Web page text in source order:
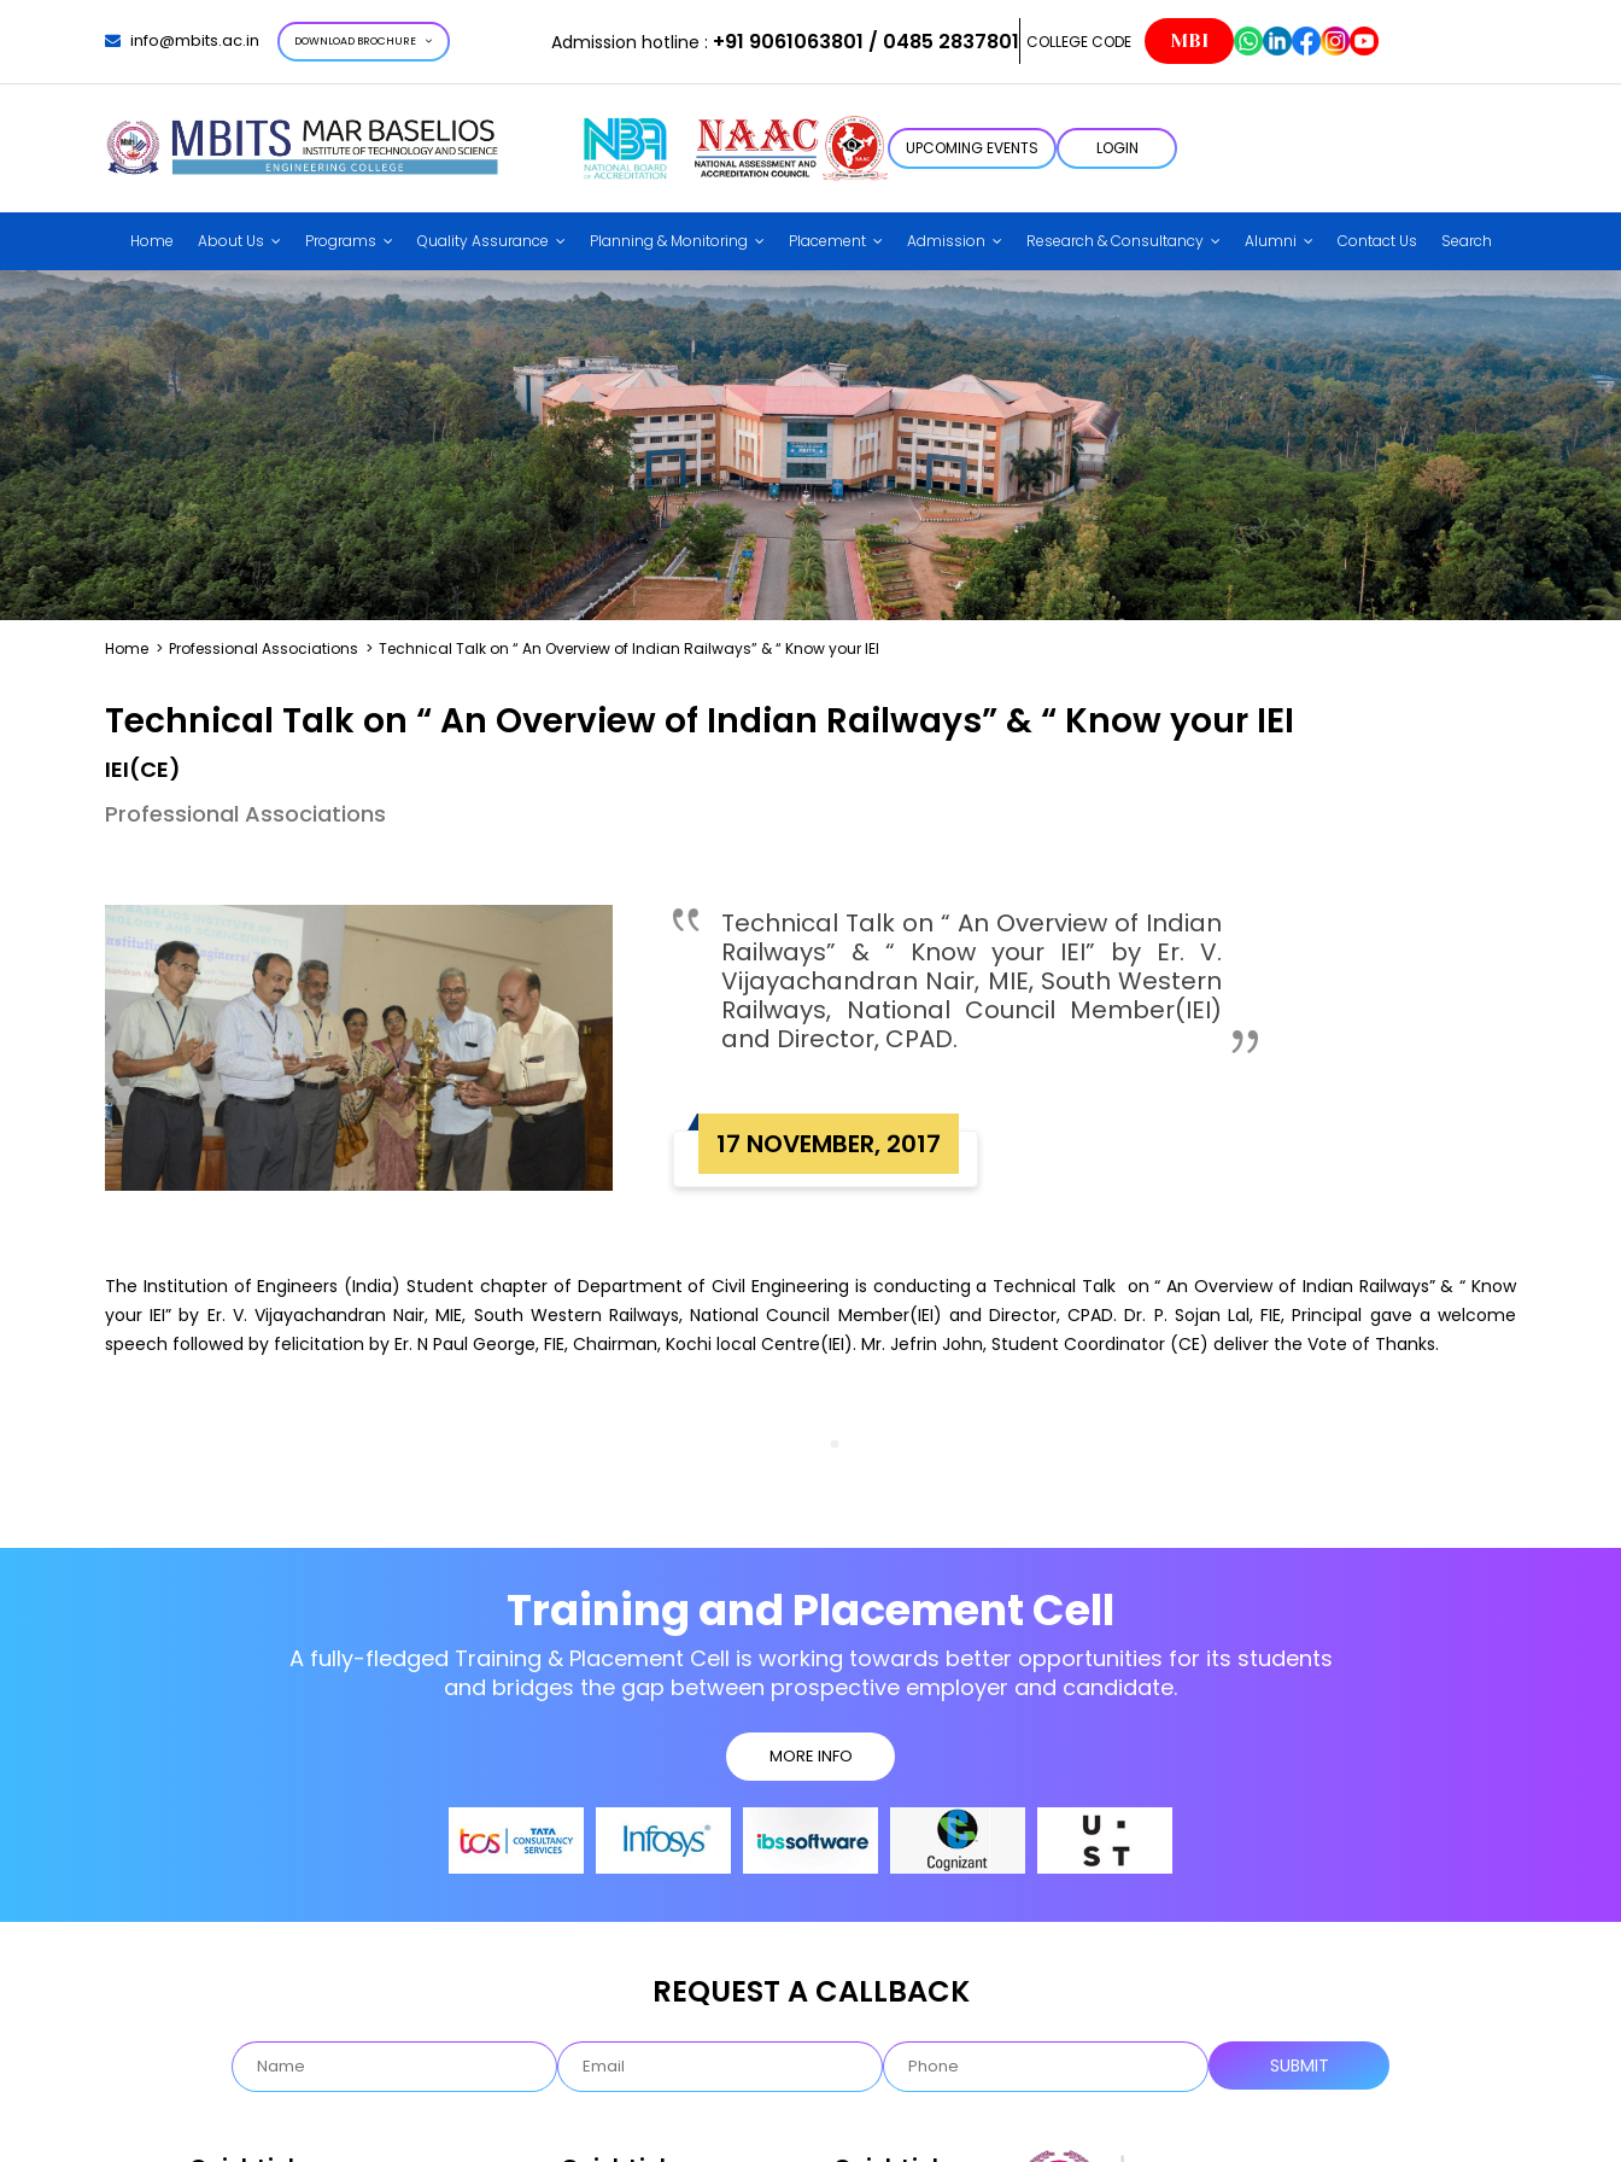
info@mbits.ac.in DOWNLOAD BROCHURE Admission hotline : +91 9061063801 / 0485 2837801 COLLEGE CODE MBI
UPCOMING EVENTS LOGIN
Home About Us Programs Quality Assurance Planning & Monitoring Placement Admission Research & Consultancy Alumni Contact Us Search
Home > Professional Associations > Technical Talk on “ An Overview of Indian Railways” & “ Know your IEI
Technical Talk on “ An Overview of Indian Railways” & “ Know your IEI
IEI(CE)
Professional Associations
Technical Talk on “ An Overview of Indian
Railways” & “ Know your IEI” by Er. V.
Vijayachandran Nair, MIE, South Western
Railways, National Council Member(IEI)
and Director, CPAD.
17 NOVEMBER, 2017
The Institution of Engineers (India) Student chapter of Department of Civil Engineering is conducting a Technical Talk on “ An Overview of Indian Railways” & “ Know
your IEI” by Er. V. Vijayachandran Nair, MIE, South Western Railways, National Council Member(IEI) and Director, CPAD. Dr. P. Sojan Lal, FIE, Principal gave a welcome
speech followed by felicitation by Er. N Paul George, FIE, Chairman, Kochi local Centre(IEI). Mr. Jefrin John, Student Coordinator (CE) deliver the Vote of Thanks.
Training and Placement Cell
A fully-fledged Training & Placement Cell is working towards better opportunities for its students
and bridges the gap between prospective employer and candidate.
MORE INFO
REQUEST A CALLBACK